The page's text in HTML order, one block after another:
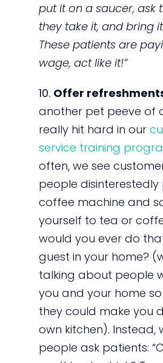
put it on a saucer, ask
they take it, and bring
These patients are
wage, act like it!”
10. Offer
another pet peeve of
really hit hard in our
service training
often, we see
people
coffee machine and
yourself to tea or
would you ever do
guest in your home?
talking about people
you and your home
they could make you
own kitchen). Instead,
people ask patients: